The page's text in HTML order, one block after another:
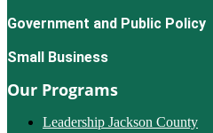
Government and Public Policy
Small Business
Our Programs
Leadership Jackson County